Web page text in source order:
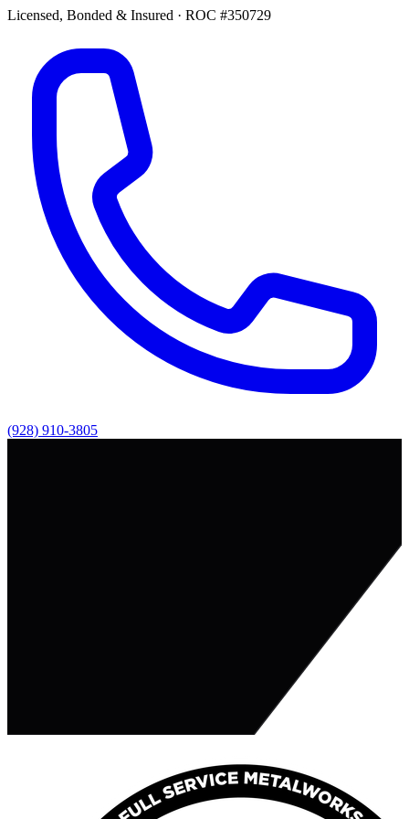
Licensed, Bonded & Insured · ROC #350729
(928) 910-3805